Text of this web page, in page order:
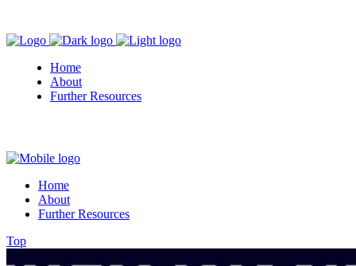
Home
About
Further Resources
Home
About
Further Resources
Top